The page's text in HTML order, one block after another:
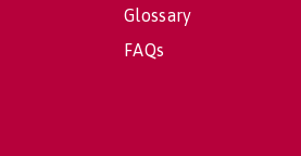
Glossary
FAQs